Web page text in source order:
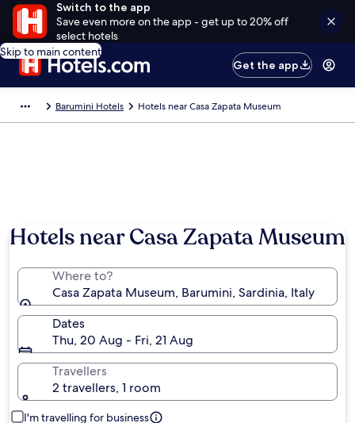
Switch to the app
Save even more on the app - get up to 20% off
select hotels
Skip to main content
Get the app
Barumini Hotels Hotels near Casa Zapata Museum
Hotels near Casa Zapata Museum
Where to?
Casa Zapata Museum, Barumini, Sardinia, Italy
Dates
Thu, 20 Aug - Fri, 21 Aug
Travellers
2 travellers, 1 room
I'm travelling for business